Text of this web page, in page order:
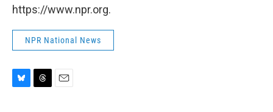
https://www.npr.org.
NPR National News